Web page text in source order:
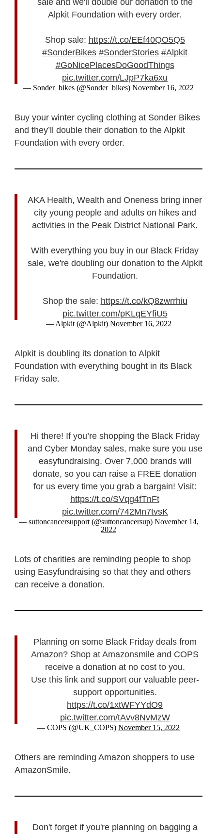
Alpkit Foundation with every order.
Shop sale: https://t.co/EEf40QO5Q5
#SonderBikes #SonderStories #Alpkit
#GoNicePlacesDoGoodThings
pic.twitter.com/LJpP7ka6xu
— Sonder_bikes (@Sonder_bikes) November 16, 2022
Buy your winter cycling clothing at Sonder Bikes
and they’ll double their donation to the Alpkit
Foundation with every order.
AKA Health, Wealth and Oneness bring inner
city young people and adults on hikes and
activities in the Peak District National Park.
With everything you buy in our Black Friday
sale, we're doubling our donation to the Alpkit
Foundation.
Shop the sale: https://t.co/kQ8zwrrhiu
pic.twitter.com/pKLqEYfiU5
— Alpkit (@Alpkit) November 16, 2022
Alpkit is doubling its donation to Alpkit
Foundation with everything bought in its Black
Friday sale.
Hi there! If you’re shopping the Black Friday
and Cyber Monday sales, make sure you use
easyfundraising. Over 7,000 brands will
donate, so you can raise a FREE donation
for us every time you grab a bargain! Visit:
https://t.co/SVqg4fTnFt
pic.twitter.com/742Mn7tvsK
— suttoncancersupport (@suttoncancersup) November 14,
2022
Lots of charities are reminding people to shop
using Easyfundraising so that they and others
can receive a donation.
Planning on some Black Friday deals from
Amazon? Shop at Amazonsmile and COPS
receive a donation at no cost to you.
Use this link and support our valuable peer-
support opportunities.
https://t.co/1xtWFYYdO9
pic.twitter.com/tAvv8NvMzW
— COPS (@UK_COPS) November 15, 2022
Others are reminding Amazon shoppers to use
AmazonSmile.
Don't forget if you're planning on bagging a